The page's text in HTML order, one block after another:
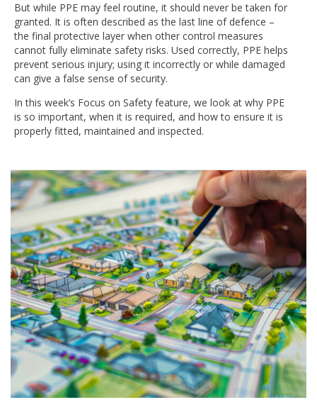
But while PPE may feel routine, it should never be taken for
granted. It is often described as the last line of defence –
the final protective layer when other control measures
cannot fully eliminate safety risks. Used correctly, PPE helps
prevent serious injury; using it incorrectly or while damaged
can give a false sense of security.
In this week’s Focus on Safety feature, we look at why PPE
is so important, when it is required, and how to ensure it is
properly fitted, maintained and inspected.